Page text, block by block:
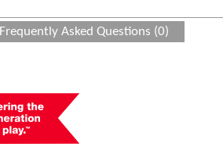
Frequently Asked Questions (0)